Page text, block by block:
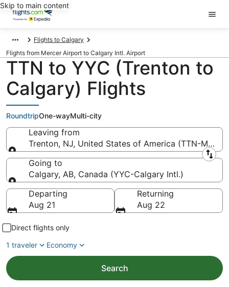
Skip to main content
Flights to Calgary
Flights from Mercer Airport to Calgary Intl. Airport
TTN to YYC (Trenton to
Calgary) Flights
RoundtripOne-wayMulti-city
Leaving from
Trenton, NJ, United States of America (TTN-
Leaving from
Going to
Calgary, AB, Canada (YYC-Calgary Intl.)
Going to
Departing
Aug 21
Returning
Aug 22
Direct flights only
1 traveler
Economy
Search